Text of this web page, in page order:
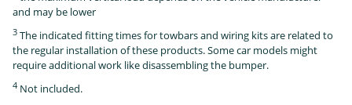
and may be lower
3 The indicated fitting times for towbars and wiring kits are related to
the regular installation of these products. Some car models might
require additional work like disassembling the bumper.
4 Not included.